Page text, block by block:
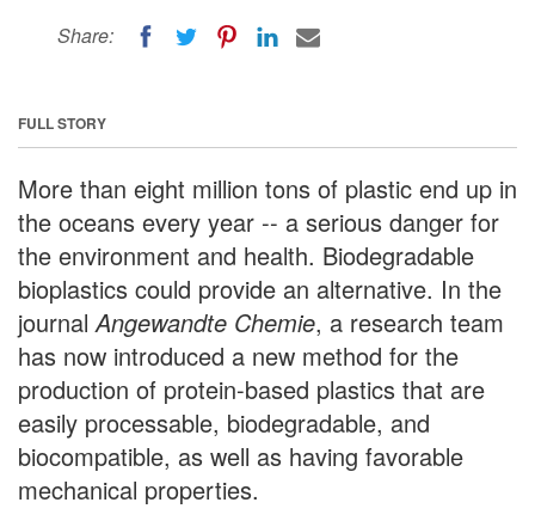
Share:
FULL STORY
More than eight million tons of plastic end up in
the oceans every year -- a serious danger for
the environment and health. Biodegradable
bioplastics could provide an alternative. In the
journal Angewandte Chemie, a research team
has now introduced a new method for the
production of protein-based plastics that are
easily processable, biodegradable, and
biocompatible, as well as having favorable
mechanical properties.